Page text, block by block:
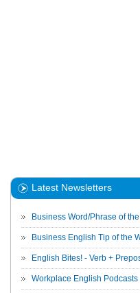
Latest Newsletters
Business Word/Phrase of
Business English Tip of the
English Bites! - Verb +
Workplace English